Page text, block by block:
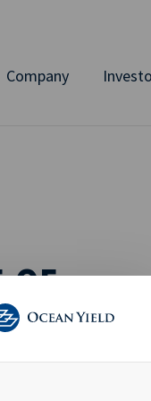
Company
OF